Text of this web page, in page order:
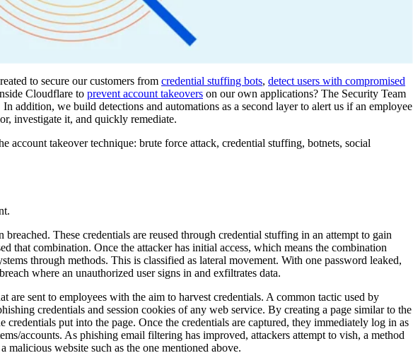
to secure our customers from credential stuffing bots, detect users with compromised
Cloudflare to prevent account takeovers on our own applications? The Security Team
addition, we build detections and automations as a second layer to alert us if an employee
investigate it, and quickly remediate.
account takeover technique: brute force attack, credential stuffing, botnets, social
These credentials are reused through credential stuffing in an attempt to gain
that combination. Once the attacker has initial access, which means the combination
through methods. This is classified as lateral movement. With one password leaked,
where an unauthorized user signs in and exfiltrates data.
sent to employees with the aim to harvest credentials. A common tactic used by
credentials and session cookies of any web service. By creating a page similar to the
put into the page. Once the credentials are captured, they immediately log in as
accounts. As phishing email filtering has improved, attackers attempt to vish, a method
website such as the one mentioned above.